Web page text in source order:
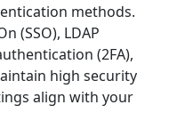
methods.
(SSO), LDAP
(2FA),
high security
align with your